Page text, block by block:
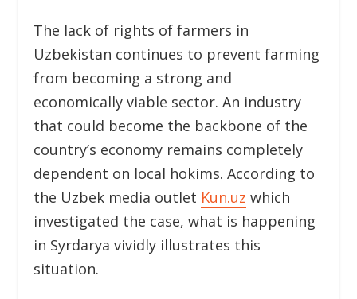
The lack of rights of farmers in
Uzbekistan continues to prevent farming
from becoming a strong and
economically viable sector. An industry
that could become the backbone of the
country’s economy remains completely
dependent on local hokims. According to
the Uzbek media outlet Kun.uz which
investigated the case, what is happening
in Syrdarya vividly illustrates this
situation.